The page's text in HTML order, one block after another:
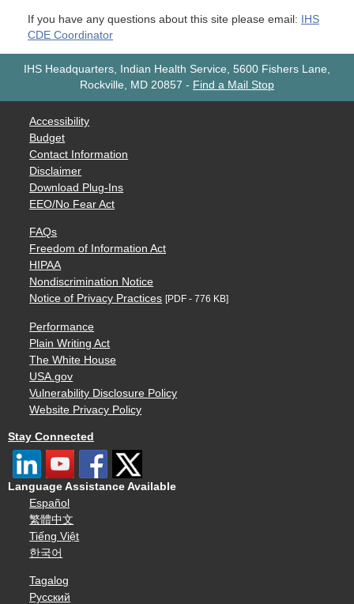
If you have any questions about this site please email:
IHS
CDE Coordinator
IHS Headquarters, Indian Health Service, 5600 Fishers Lane,
Rockville, MD 20857 - Find a Mail Stop
Accessibility
Budget
Contact Information
Disclaimer
Download Plug-Ins
EEO/No Fear Act
FAQs
Freedom of Information Act
HIPAA
Nondiscrimination Notice
Notice of Privacy Practices [PDF - 776 KB]
Performance
Plain Writing Act
The White House
USA.gov
Vulnerability Disclosure Policy
Website Privacy Policy
Stay Connected
Language Assistance Available
Español
繁體中文
Tiếng Việt
한국어
Tagalog
Русский